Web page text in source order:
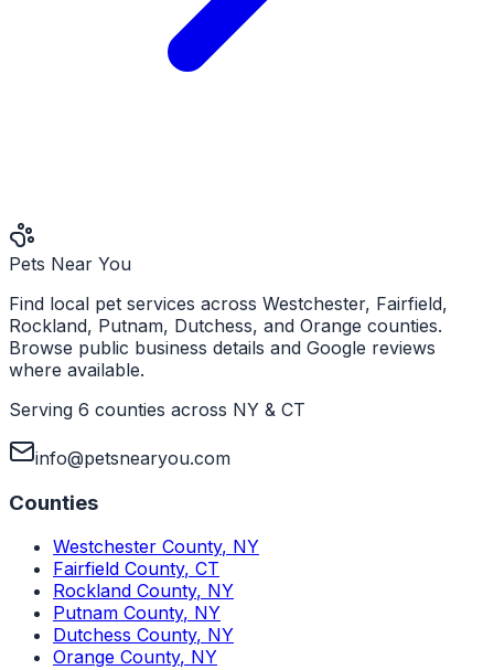
Pets Near You
Find local pet services across Westchester, Fairfield,
Rockland, Putnam, Dutchess, and Orange counties.
Browse public business details and Google reviews
where available.
Serving 6 counties across NY & CT
info@petsnearyou.com
Counties
Westchester County, NY
Fairfield County, CT
Rockland County, NY
Putnam County, NY
Dutchess County, NY
Orange County, NY